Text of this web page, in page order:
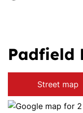
Padfield
Street map